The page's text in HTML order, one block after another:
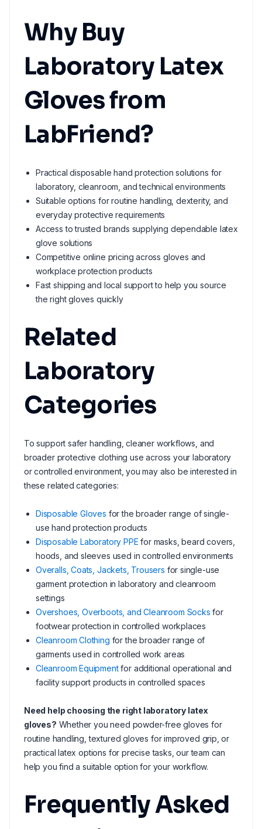
Why Buy
Laboratory Latex
Gloves from
LabFriend?
Practical disposable hand protection solutions for
laboratory, cleanroom, and technical environments
Suitable options for routine handling, dexterity, and
everyday protective requirements
Access to trusted brands supplying dependable latex
glove solutions
Competitive online pricing across gloves and
workplace protection products
Fast shipping and local support to help you source
the right gloves quickly
Related
Laboratory
Categories
To support safer handling, cleaner workflows, and
broader protective clothing use across your laboratory
or controlled environment, you may also be interested in
these related categories:
Disposable Gloves for the broader range of single-
use hand protection products
Disposable Laboratory PPE for masks, beard covers,
hoods, and sleeves used in controlled environments
Overalls, Coats, Jackets, Trousers for single-use
garment protection in laboratory and cleanroom
settings
Overshoes, Overboots, and Cleanroom Socks for
footwear protection in controlled workplaces
Cleanroom Clothing for the broader range of
garments used in controlled work areas
Cleanroom Equipmentfor additional operational and
facility support products in controlled spaces
Need help choosing the right laboratory latex
gloves? Whether you need powder-free gloves for
routine handling, textured gloves for improved grip, or
practical latex options for precise tasks, our team can
help you find a suitable option for your workflow.
Frequently Asked